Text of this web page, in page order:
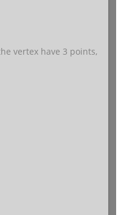
vertex have 3 points,